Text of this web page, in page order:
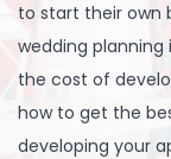
to start their own
wedding planning
the cost of
how to get the
developing your